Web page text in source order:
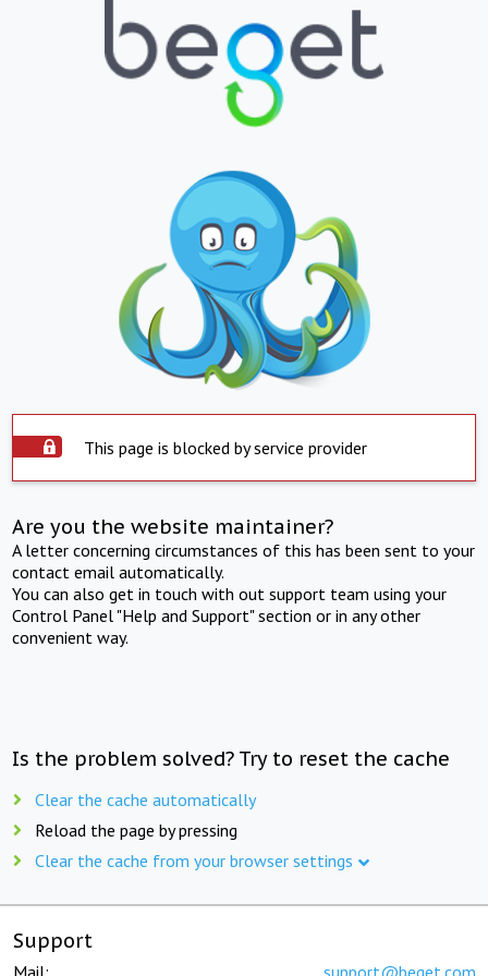
This page is blocked by service provider
Are you the website maintainer?
A letter concerning circumstances of this has been sent to your
contact email automatically.
You can also get in touch with out support team using your
Control Panel "Help and Support" section or in any other
convenient way.
Is the problem solved? Try to reset the cache
Clear the cache automatically
Reload the page by pressing
Clear the cache from your browser settings
Support
Mail: support@beget.com